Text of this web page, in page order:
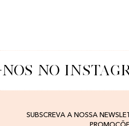
NO
SUBSCREVA A NOSSA